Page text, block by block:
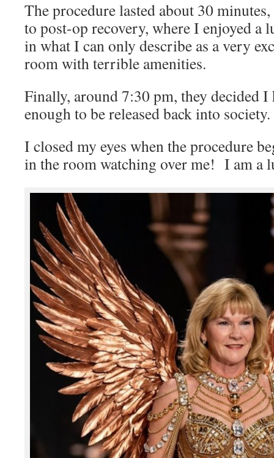
The procedure lasted about 30
to post-op recovery, where I enjoyed a
in what I can only describe as a very
room with terrible amenities.
Finally, around 7:30 pm, they decided I
enough to be released back into society.
I closed my eyes when the procedure
in the room watching over me! I am a